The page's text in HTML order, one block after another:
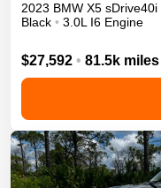
2023 BMW X5 sDrive40i
Black • 3.0L I6 Engine
$27,592 • 81.5k miles